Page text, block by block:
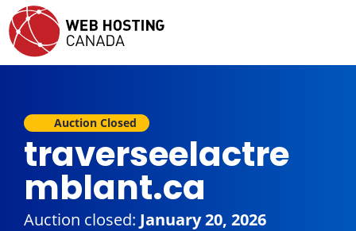
Auction Closed
traverseelactre
mblant.ca
Auction closed: January 20, 2026